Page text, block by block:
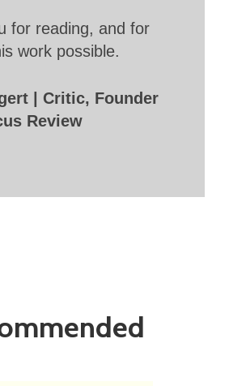
for reading, and for
work possible.
| Critic, Founder
Review